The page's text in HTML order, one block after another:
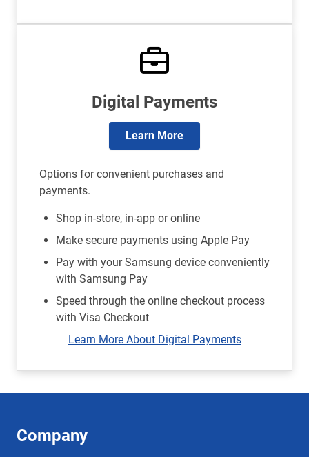
Digital Payments
Learn More
Options for convenient purchases and
payments.
Shop in-store, in-app or online
Make secure payments using Apple Pay
Pay with your Samsung device conveniently
with Samsung Pay
Speed through the online checkout process
with Visa Checkout
Learn More About Digital Payments
Company